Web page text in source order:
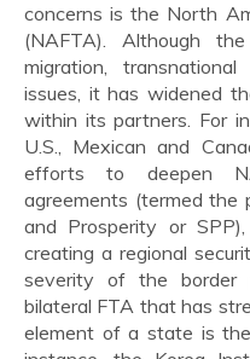
concerns is the North
(NAFTA). Although
migration,
issues, it has widened
within its partners. For
U.S., Mexican and
efforts to deepen
agreements (termed the
and Prosperity or
creating a regional
severity of the border
bilateral FTA that has
element of a state is